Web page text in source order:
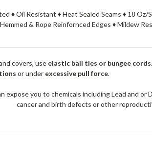
♦ Oil Resistant ♦ Heat Sealed Seams ♦ 18
& Rope Reinfornced Edges ♦ Mildew
covers, use elastic ball ties or bungee cords
or under excessive pull force.
expose you to chemicals including Lead and
cancer and birth defects or other